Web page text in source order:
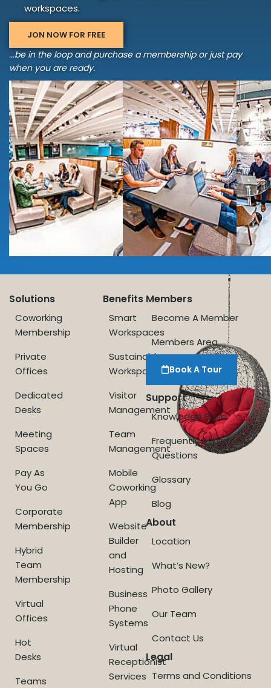
workspaces.
JON NOW FOR FREE
...be in the loop and purchase a membership or just pay
when you are ready.
Solutions
Coworking
Membership
Private
Offices
Dedicated
Desks
Meeting
Spaces
Pay As
You Go
Corporate
Membership
Hybrid
Team
Membership
Virtual
Offices
Hot
Desks
Teams
Benefits
Smart
Workspaces
Sustainable
Workspace
Visitor
Management
Team
Management
Mobile
Coworking
App
Website
Builder
and
Hosting
Business
Phone
Systems
Virtual
Receptionist
Services
Members
Become A Member
Members Area
Book A Tour
Support
Knowledge Base
Frequently Asked
Questions
Glossary
Blog
About
Location
What’s New?
Photo Gallery
Our Team
Contact Us
Legal
Terms and Conditions